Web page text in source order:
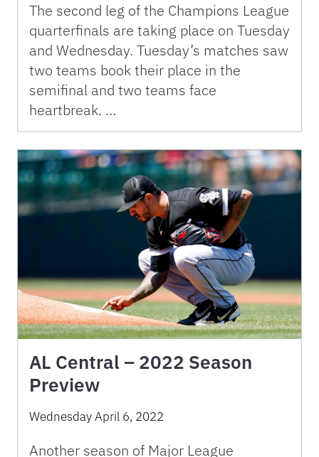
The second leg of the Champions League
quarterfinals are taking place on Tuesday
and Wednesday. Tuesday’s matches saw
two teams book their place in the
semifinal and two teams face
heartbreak. …
AL Central – 2022 Season
Preview
Wednesday April 6, 2022
Another season of Major League